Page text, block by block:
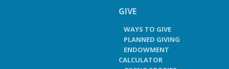
GIVE
WAYS TO GIVE
PLANNED GIVING
ENDOWMENT
CALCULATOR